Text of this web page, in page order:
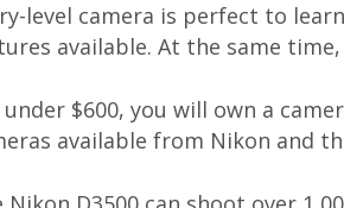
level camera is perfect to
available. At the same
under $600, you will own a
available from Nikon and